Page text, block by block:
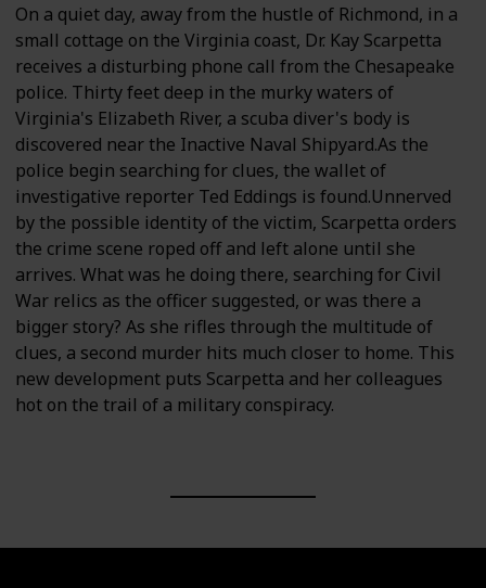
On a quiet day, away from the hustle of Richmond, in a
small cottage on the Virginia coast, Dr. Kay Scarpetta
receives a disturbing phone call from the Chesapeake
police. Thirty feet deep in the murky waters of
Virginia's Elizabeth River, a scuba diver's body is
discovered near the Inactive Naval Shipyard.As the
police begin searching for clues, the wallet of
investigative reporter Ted Eddings is found.Unnerved
by the possible identity of the victim, Scarpetta orders
the crime scene roped off and left alone until she
arrives. What was he doing there, searching for Civil
War relics as the officer suggested, or was there a
bigger story? As she rifles through the multitude of
clues, a second murder hits much closer to home. This
new development puts Scarpetta and her colleagues
hot on the trail of a military conspiracy.